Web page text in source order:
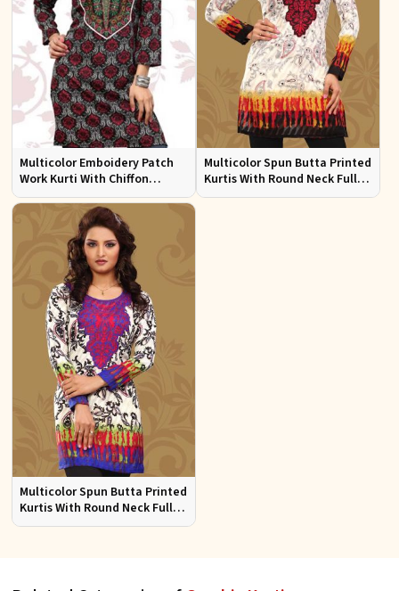
Multicolor Emboidery Patch
Work Kurti With Chiffon
Sleeve Sizes S to XL
Multicolor Spun Butta Printed
Kurtis With Round Neck Full
Sleeves Sizes S to XL
Multicolor Spun Butta Printed
Kurtis With Round Neck Full
Sleeves Sizes S to XL